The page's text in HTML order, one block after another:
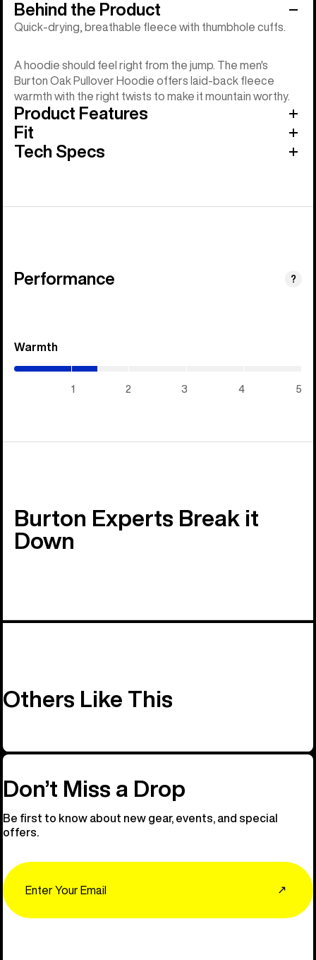
Behind the Product
Quick-drying, breathable fleece with thumbhole cuffs.
A hoodie should feel right from the jump. The men's
Burton Oak Pullover Hoodie offers laid-back fleece
warmth with the right twists to make it mountain worthy.
Product Features
Fit
Tech Specs
Performance ?
Warmth
1 2 3 4 5
Burton Experts Break it
Down
Others Like This
Don’t Miss a Drop
Be first to know about new gear, events, and special
offers.
↗